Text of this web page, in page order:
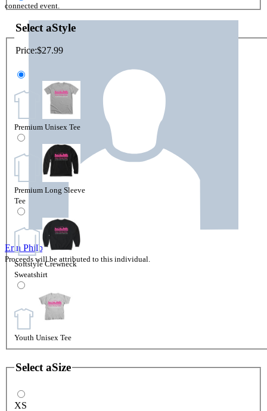
connected event.
Erin Philbin
Proceeds will be attributed to this individual.
Select aStyle
Price:$27.99
Premium Unisex Tee
Premium Long Sleeve
Tee
Softstyle Crewneck
Sweatshirt
Youth Unisex Tee
Select aSize
XS